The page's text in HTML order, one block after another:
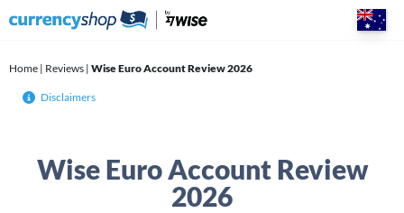
Home | Reviews | Wise Euro Account Review 2026
Disclaimers
Wise Euro Account Review
2026